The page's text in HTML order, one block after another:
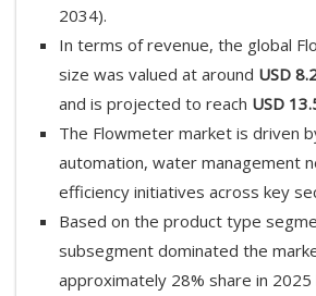
2034).
In terms of revenue, the global
size was valued at around USD
and is projected to reach USD
The Flowmeter market is driven
automation, water management
efficiency initiatives across key
Based on the product type
subsegment dominated the
approximately 28% share in